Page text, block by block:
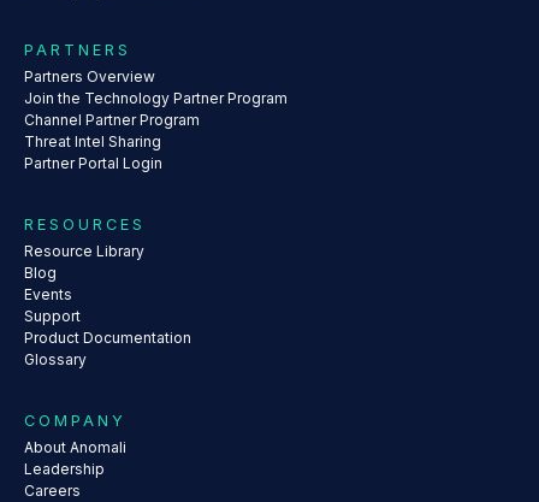
PARTNERS
Partners Overview
Join the Technology Partner Program
Channel Partner Program
Threat Intel Sharing
Partner Portal Login
RESOURCES
Resource Library
Blog
Events
Support
Product Documentation
Glossary
COMPANY
About Anomali
Leadership
Careers